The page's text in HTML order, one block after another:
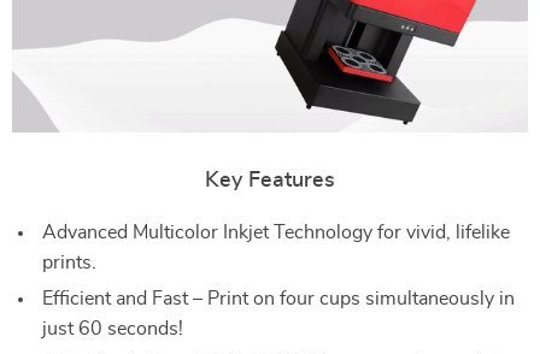
Key Features
Advanced Multicolor Inkjet Technology for vivid, lifelike
prints.
Efficient and Fast – Print on four cups simultaneously in
just 60 seconds!